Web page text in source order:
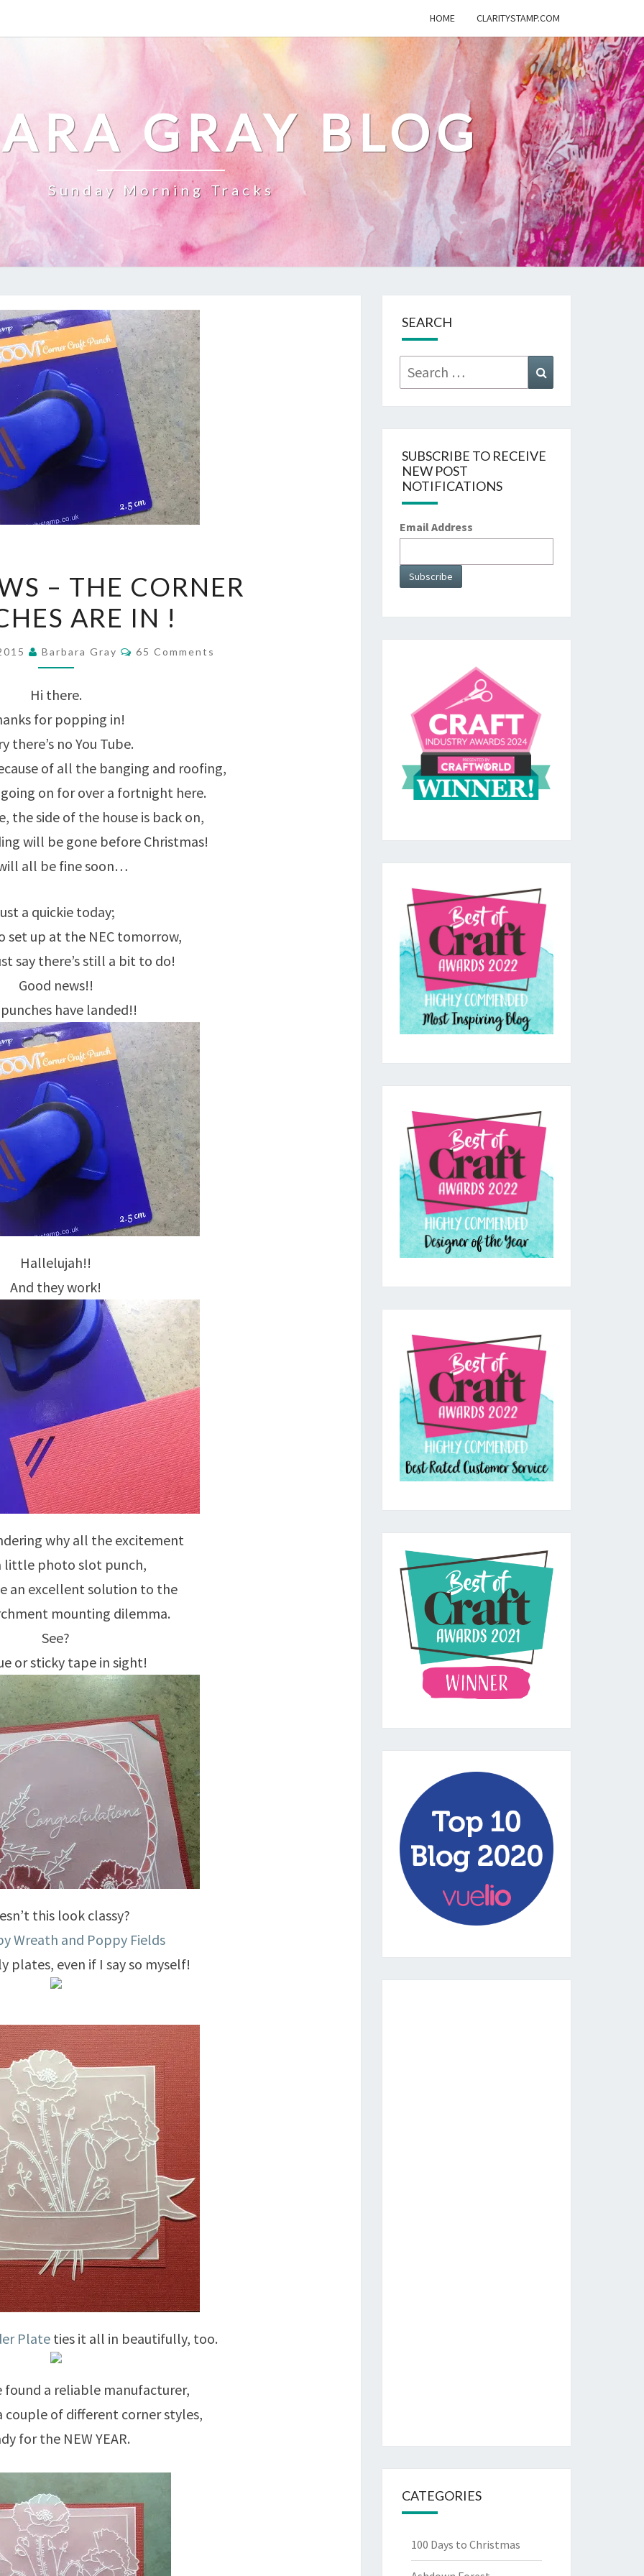
HOME CLARITYSTAMP.COM
GRAY BLOG
Sunday Morning Tracks
NEWS
–
CORNER
PUNCHES
ARE
IN
!
– THE CORNER
ARE IN !
Barbara Gray Comments
65 Comments
Hi there.
for popping in!
there’s no You Tube.
of all the banging and roofing,
on for over a fortnight here.
the side of the house is back on,
will be gone before Christmas!
all be fine soon…
a quickie today;
set up at the NEC tomorrow,
say there’s still a bit to do!
Good news!!
have landed!!
Hallelujah!!
And they work!
why all the excitement
little photo slot punch,
an excellent solution to the
mounting dilemma.
See?
or sticky tape in sight!
this look classy?
Wreath and Poppy Fields
plates, even if I say so myself!
Plate ties it all in beautifully, too.
found a reliable manufacturer,
couple of different corner styles,
for the NEW YEAR.
SEARCH
Search
for:
SUBSCRIBE TO RECEIVE
NEW POST
NOTIFICATIONS
Email Address
CATEGORIES
100 Days to Christmas